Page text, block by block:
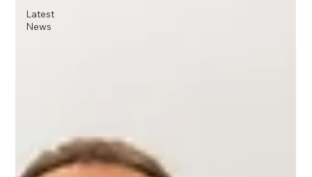
Latest
News